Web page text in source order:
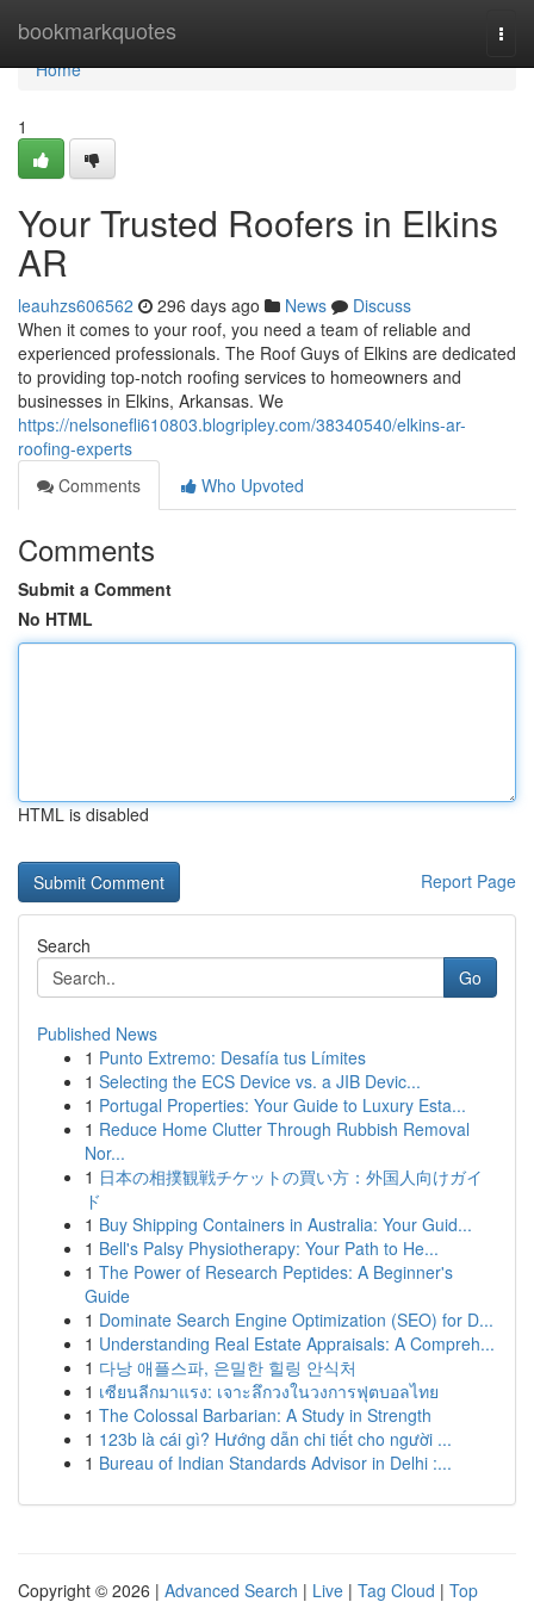
bookmarkquotes
Home
Home
1
Your Trusted Roofers in Elkins
AR
leauhzs606562 296 days ago News
Discuss
When it comes to your roof, you need a team of reliable and
experienced professionals. The Roof Guys of Elkins are dedicated
to providing top-notch roofing services to homeowners and
businesses in Elkins, Arkansas. We
https://nelsonefli610803.blogripley.com/38340540/elkins-ar-
roofing-experts
Comments
Who Upvoted
Comments
Submit a Comment
No HTML
HTML is disabled
Report Page
Search
Go
Published News
1 Punto Extremo: Desafía tus Límites
1 Selecting the ECS Device vs. a JIB Devic...
1 Portugal Properties: Your Guide to Luxury Esta...
1 Reduce Home Clutter Through Rubbish Removal
Nor...
1 日本の相撲観戦チケットの買い方：外国人向けガイ
ド
1 Buy Shipping Containers in Australia: Your Guid...
1 Bell's Palsy Physiotherapy: Your Path to He...
1 The Power of Research Peptides: A Beginner's
Guide
1 Dominate Search Engine Optimization (SEO) for D...
1 Understanding Real Estate Appraisals: A Compreh...
1 다낭 애플스파, 은밀한 힐링 안식처
1 เซียนลีกมาแรง: เจาะลึกวงในวงการฟุตบอลไทย
1 The Colossal Barbarian: A Study in Strength
1 123b là cái gì? Hướng dẫn chi tiết cho người ...
1 Bureau of Indian Standards Advisor in Delhi :...
Copyright © 2026 | Advanced Search | Live | Tag Cloud | Top